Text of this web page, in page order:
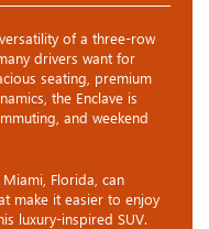
of a three-row
drivers want for
seating, premium
the Enclave is
and weekend
Florida, can
make it easier to enjoy
luxury-inspired SUV.